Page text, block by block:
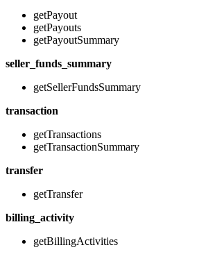
getPayout
getPayouts
getPayoutSummary
seller_funds_summary
getSellerFundsSummary
transaction
getTransactions
getTransactionSummary
transfer
getTransfer
billing_activity
getBillingActivities